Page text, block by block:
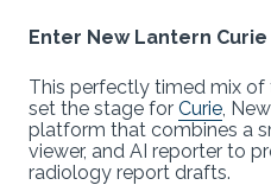
Enter New Lantern Curie
This perfectly timed mix of
set the stage for Curie,
platform that combines a
viewer, and AI reporter to
radiology report drafts.